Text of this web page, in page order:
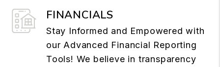
FINANCIALS
Stay Informed and Empowered with
our Advanced Financial Reporting
Tools! We believe in transparency